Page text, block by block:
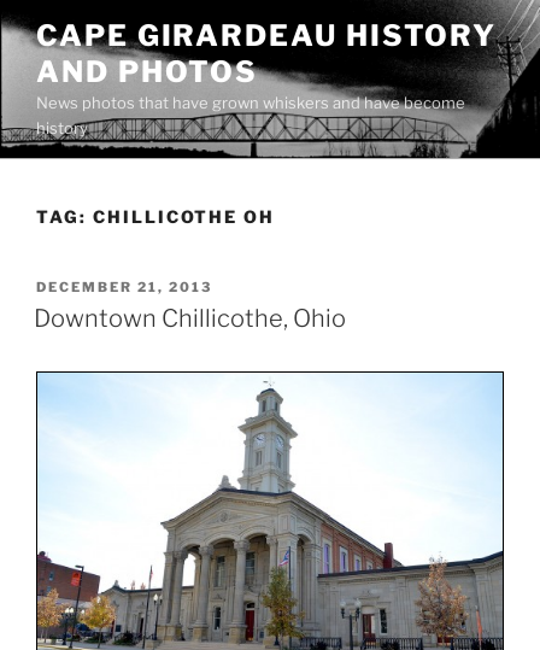
Skip
content
CAPE GIRARDEAU HISTORY
AND PHOTOS
News photos that have grown whiskers and have become
history
TAG: CHILLICOTHE OH
POSTED
ON
DECEMBER 21, 2013
Downtown Chillicothe, Ohio